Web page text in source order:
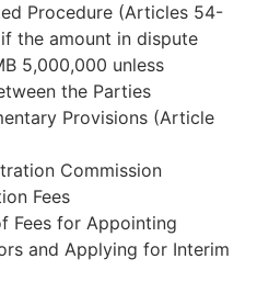
Procedure (Articles 54-
the amount in dispute
5,000,000 unless
the Parties
Provisions (Article
Commission
Fees
Fees for Appointing
and Applying for Interim